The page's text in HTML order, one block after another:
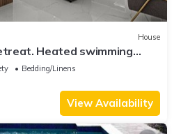
House
Heated swimming
Bedding/Linens
View Availability